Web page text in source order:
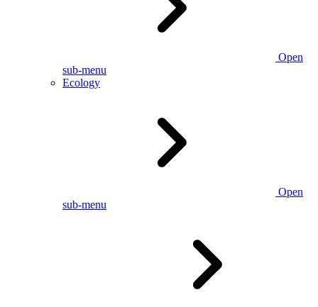
Open
sub-menu
Ecology
Open
sub-menu